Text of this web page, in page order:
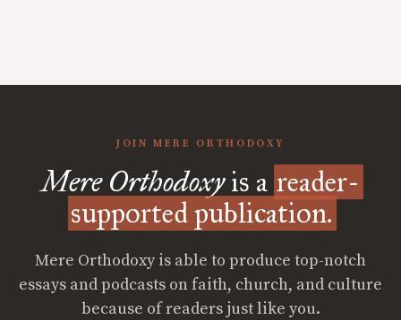
JOIN MERE ORTHODOXY
Mere Orthodoxyis a reader-
supported publication.
Mere Orthodoxy is able to produce top-notch
essays and podcasts on faith, church, and culture
because of readers just like you.